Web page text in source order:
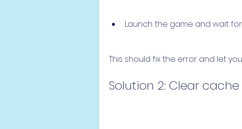
Launch the game and wait
This should fix the error and let
Solution 2: Clear